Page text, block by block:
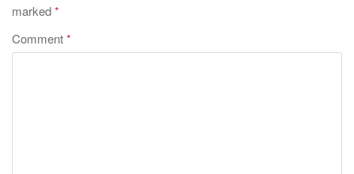
marked*
Comment*